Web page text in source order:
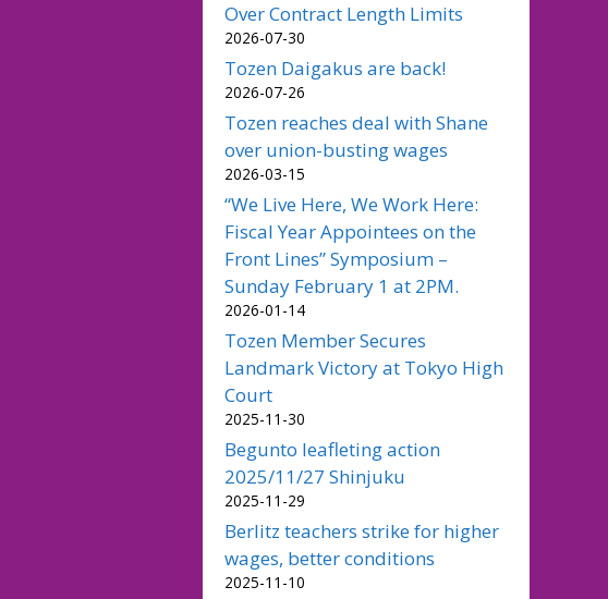
Over Contract Length Limits
2026-07-30
Tozen Daigakus are back!
2026-07-26
Tozen reaches deal with Shane
over union-busting wages
2026-03-15
“We Live Here, We Work Here:
Fiscal Year Appointees on the
Front Lines” Symposium –
Sunday February 1 at 2PM.
2026-01-14
Tozen Member Secures
Landmark Victory at Tokyo High
Court
2025-11-30
Begunto leafleting action
2025/11/27 Shinjuku
2025-11-29
Berlitz teachers strike for higher
wages, better conditions
2025-11-10